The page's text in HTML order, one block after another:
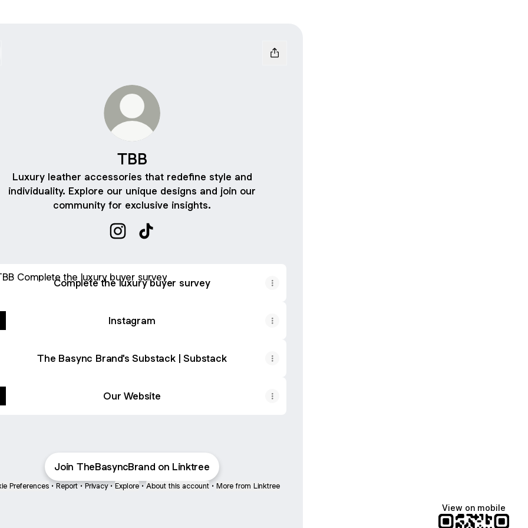
TBB
Luxury leather accessories that redefine style and
individuality. Explore our unique designs and join our
community for exclusive insights.
Complete the luxury buyer survey
Instagram
The Basync Brand's Substack | Substack
Our Website
Join TheBasyncBrand on Linktree
Preferences • Report • Privacy • Explore • About this account • More from Linktree
View on mobile